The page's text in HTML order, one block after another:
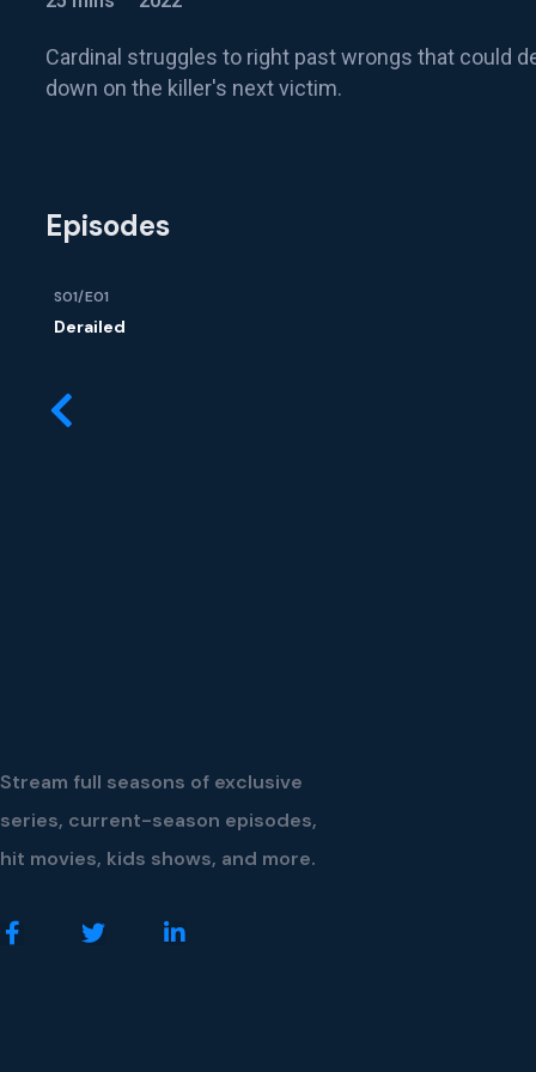
Cardinal struggles to right past wrongs that could
down on the killer's next victim.
Episodes
S01/E01
Derailed
Stream full seasons of exclusive
series, current-season episodes,
hit movies, kids shows, and more.